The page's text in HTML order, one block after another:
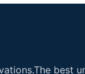
best